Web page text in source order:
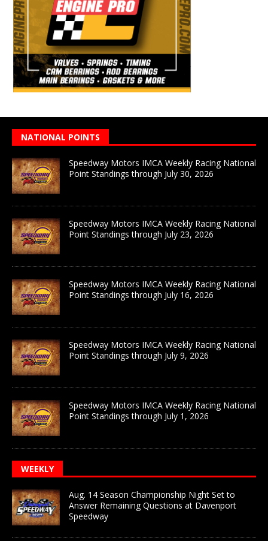
NATIONAL POINTS
Speedway Motors IMCA Weekly Racing National
Point Standings through July 30, 2026
Speedway Motors IMCA Weekly Racing National
Point Standings through July 23, 2026
Speedway Motors IMCA Weekly Racing National
Point Standings through July 16, 2026
Speedway Motors IMCA Weekly Racing National
Point Standings through July 9, 2026
Speedway Motors IMCA Weekly Racing National
Point Standings through July 1, 2026
WEEKLY
Aug. 14 Season Championship Night Set to
Answer Remaining Questions at Davenport
Speedway